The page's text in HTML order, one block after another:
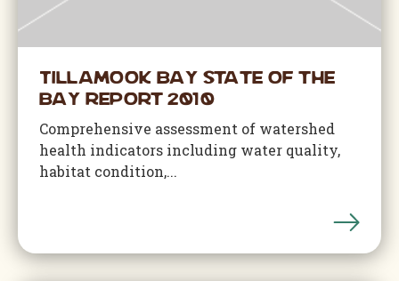
Tillamook Bay State of the
Bay Report 2010
Comprehensive assessment of watershed
health indicators including water quality,
habitat condition,...